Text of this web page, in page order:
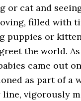
or cat and
filled with
puppies or
the world.
came out
as part of a
line, vigorously